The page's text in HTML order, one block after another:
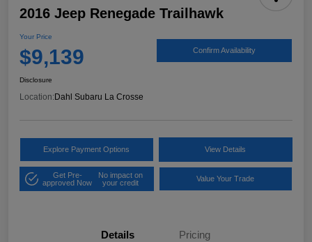
2016 Jeep Renegade Trailhawk
Your Price
$9,139 Confirm Availability
Disclosure
Location: Dahl Subaru La Crosse
Explore Payment Options View Details
Get Pre-
approved Now
No impact on
your credit
Value Your Trade
Details Pricing